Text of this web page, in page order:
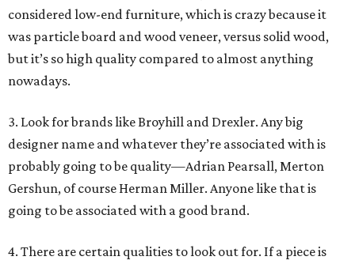
considered low-end furniture, which is crazy because it
was particle board and wood veneer, versus solid wood,
but it’s so high quality compared to almost anything
nowadays.
3. Look for brands like Broyhill and Drexler. Any big
designer name and whatever they’re associated with is
probably going to be quality—Adrian Pearsall, Merton
Gershun, of course Herman Miller. Anyone like that is
going to be associated with a good brand.
4. There are certain qualities to look out for. If a piece is